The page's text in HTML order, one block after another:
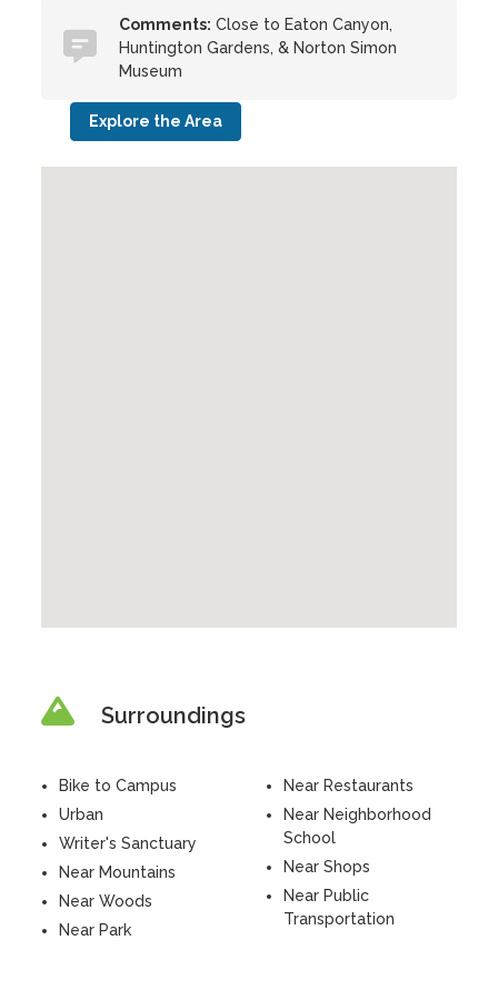
Comments: Close to Eaton Canyon,
Huntington Gardens, & Norton Simon
Museum
Explore the Area
Surroundings
Bike to Campus
Urban
Writer's Sanctuary
Near Mountains
Near Woods
Near Park
Near Restaurants
Near Neighborhood
School
Near Shops
Near Public
Transportation